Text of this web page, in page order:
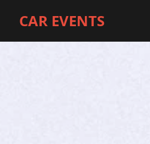
CAR EVENTS